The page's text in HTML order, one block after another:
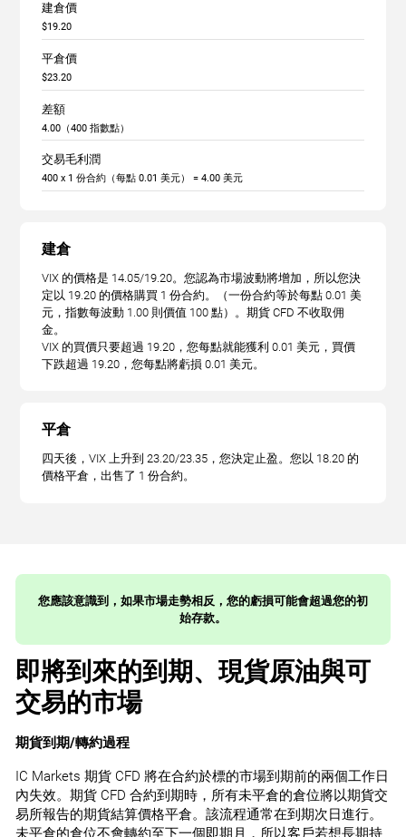
建倉價
$19.20
平倉價
$23.20
差額
4.00（400 指數點）
交易毛利潤
400 x 1 份合約（每點 0.01 美元） = 4.00 美元
建倉
VIX 的價格是 14.05/19.20。您認為市場波動將增加，所以您決
定以 19.20 的價格購買 1 份合約。（一份合約等於每點 0.01 美
元，指數每波動 1.00 則價值 100 點）。期貨 CFD 不收取佣
金。
VIX 的買價只要超過 19.20，您每點就能獲利 0.01 美元，買價
下跌超過 19.20，您每點將虧損 0.01 美元。
平倉
四天後，VIX 上升到 23.20/23.35，您決定止盈。您以 18.20 的
價格平倉，出售了 1 份合約。
您應該意識到，如果市場走勢相反，您的虧損可能會超過您的初
始存款。
即將到來的到期、現貨原油與可
交易的市場
期貨到期/轉約過程
IC Markets 期貨 CFD 將在合約於標的市場到期前的兩個工作日
內失效。期貨 CFD 合約到期時，所有未平倉的倉位將以期貨交
易所報告的期貨結算價格平倉。該流程通常在到期次日進行。
未平倉的倉位不會轉約至下一個即期月，所以客戶若想長期持